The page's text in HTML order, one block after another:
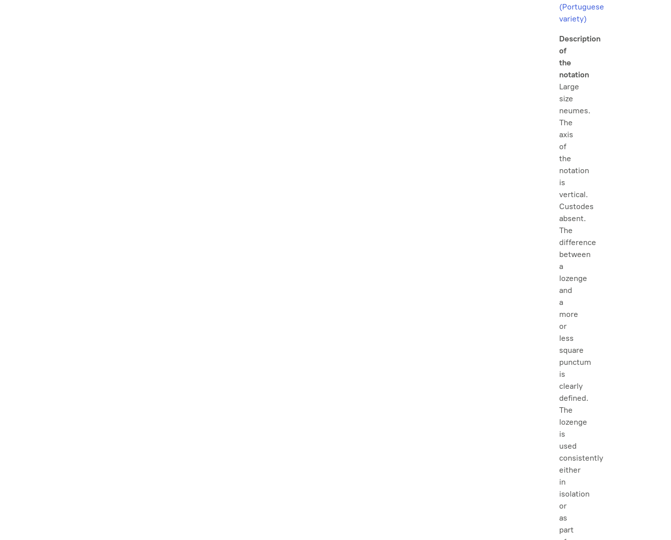
(Portuguese
variety)
Description
of
the
notation
Large
size
neumes.
The
axis
of
the
notation
is
vertical.
Custodes
absent.
The
difference
between
a
lozenge
and
a
more
or
less
square
punctum
is
clearly
defined.
The
lozenge
is
used
consistently
either
in
isolation
or
as
part